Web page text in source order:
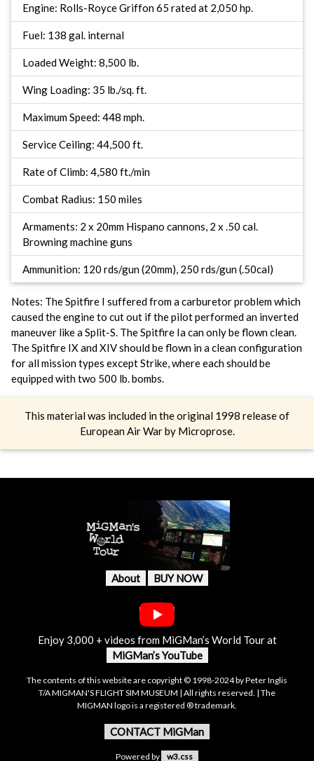
Engine: Rolls-Royce Griffon 65 rated at 2,050 hp.
Fuel: 138 gal. internal
Loaded Weight: 8,500 lb.
Wing Loading: 35 lb./sq. ft.
Maximum Speed: 448 mph.
Service Ceiling: 44,500 ft.
Rate of Climb: 4,580 ft./min
Combat Radius: 150 miles
Armaments: 2 x 20mm Hispano cannons, 2 x .50 cal.
Browning machine guns
Ammunition: 120 rds/gun (20mm), 250 rds/gun (.50cal)
Notes: The Spitfire I suffered from a carburetor problem which
caused the engine to cut out if the pilot performed an inverted
maneuver like a Split-S. The Spitfire Ia can only be flown clean.
The Spitfire IX and XIV should be flown in a clean configuration
for all mission types except Strike, where each should be
equipped with two 500 lb. bombs.
This material was included in the original 1998 release of
European Air War by Microprose.
About BUY NOW
Enjoy 3,000 + videos from MiGMan’s World Tour at
MiGMan’s YouTube
The contents of this website are copyright © 1998-2024 by Peter Inglis
T/A MIGMAN'S FLIGHT SIM MUSEUM | All rights reserved. | The
MIGMAN logo is a registered ® trademark.
CONTACT MiGMan
Powered by w3.css